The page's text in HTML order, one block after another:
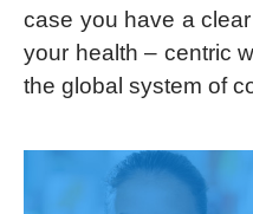
case you have a
your health – centric
the global system of